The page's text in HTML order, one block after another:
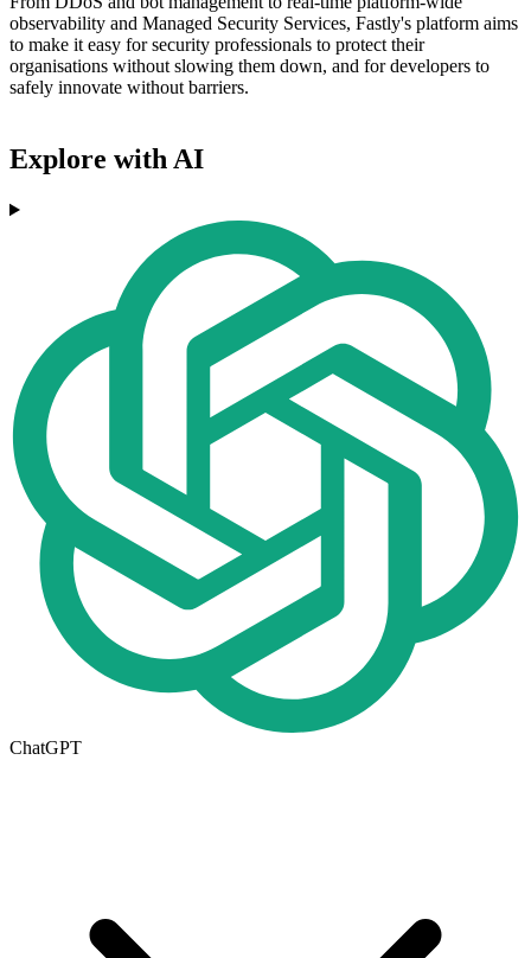
observability and Managed Security Services, Fastly's platform aims
to make it easy for security professionals to protect their
organisations without slowing them down, and for developers to
safely innovate without barriers.
Explore with AI
ChatGPT